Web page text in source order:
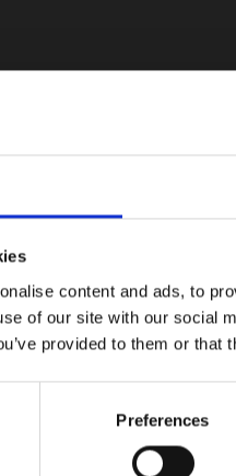
content and ads, to
of our site with our social
provided to them or
Preferences